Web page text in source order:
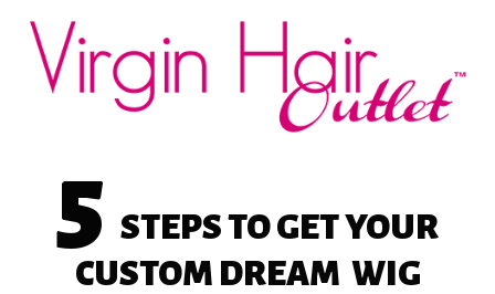
5 STEPSTO GET YOUR
CUSTOM DREAM WIG